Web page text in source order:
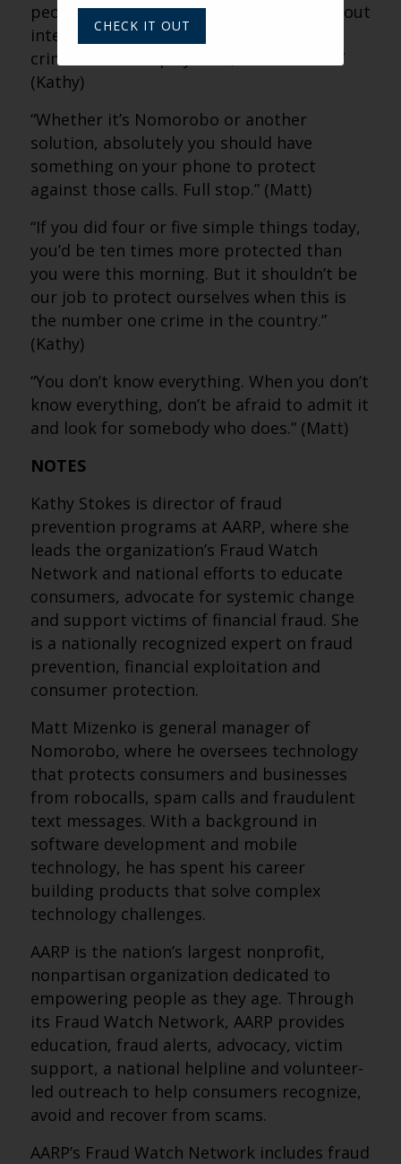
people get scammed because it’s not about
intellect or education. It’s because the
criminals have a playbook, and it works.”
(Kathy)
“Whether it’s Nomorobo or another
solution, absolutely you should have
something on your phone to protect
against those calls. Full stop.” (Matt)
“If you did four or five simple things today,
you’d be ten times more protected than
you were this morning. But it shouldn’t be
our job to protect ourselves when this is
the number one crime in the country.”
(Kathy)
“You don’t know everything. When you don’t
know everything, don’t be afraid to admit it
and look for somebody who does.” (Matt)
NOTES
Kathy Stokes is director of fraud
prevention programs at AARP, where she
leads the organization’s Fraud Watch
Network and national efforts to educate
consumers, advocate for systemic change
and support victims of financial fraud. She
is a nationally recognized expert on fraud
prevention, financial exploitation and
consumer protection.
Matt Mizenko is general manager of
Nomorobo, where he oversees technology
that protects consumers and businesses
from robocalls, spam calls and fraudulent
text messages. With a background in
software development and mobile
technology, he has spent his career
building products that solve complex
technology challenges.
AARP is the nation’s largest nonprofit,
nonpartisan organization dedicated to
empowering people as they age. Through
its Fraud Watch Network, AARP provides
education, fraud alerts, advocacy, victim
support, a national helpline and volunteer-
led outreach to help consumers recognize,
avoid and recover from scams.
AARP’s Fraud Watch Network includes fraud
CHECK IT OUT